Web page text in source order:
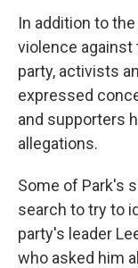
In addition to
violence
party, activists
expressed
and supporters
allegations.
Some of Park's
search to try to
party's leader
who asked him